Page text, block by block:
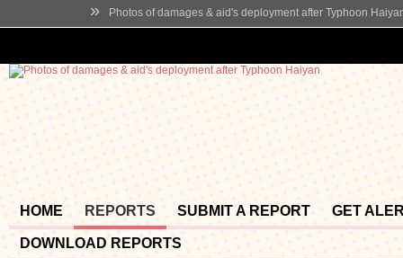
» Photos of damages & aid's deployment after Typhoon
HOME REPORTS SUBMIT A REPORT GET
DOWNLOAD REPORTS